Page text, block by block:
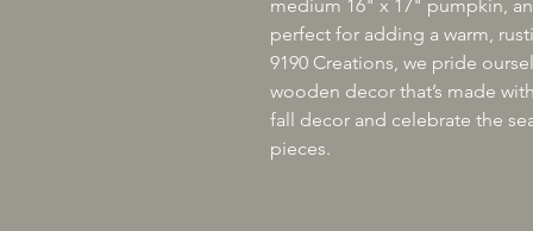
medium 16" x 17" pumpkin,
perfect for adding a warm,
9190 Creations, we pride
wooden decor that’s made
fall decor and celebrate the
pieces.